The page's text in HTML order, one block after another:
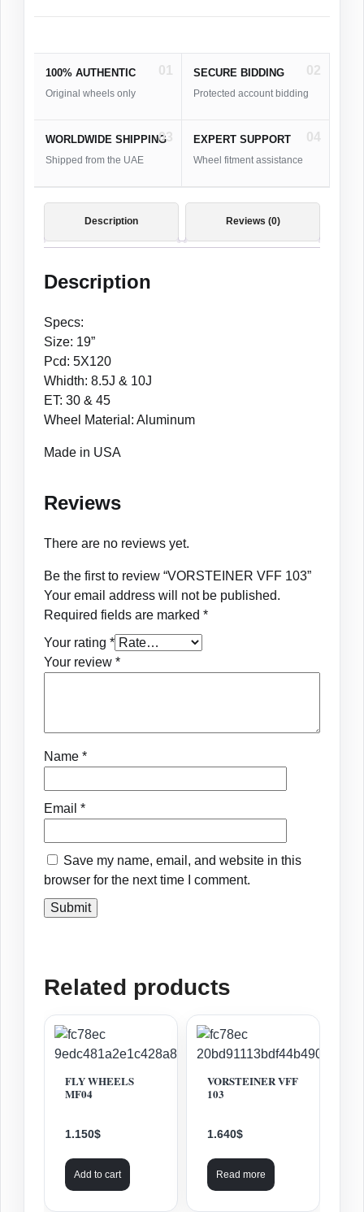
01
100% AUTHENTIC
Original wheels only
02
SECURE BIDDING
Protected account bidding
03
WORLDWIDE SHIPPING
Shipped from the UAE
04
EXPERT SUPPORT
Wheel fitment assistance
Description Reviews (0)
Description
Specs:
Size: 19”
Pcd: 5X120
Whidth: 8.5J & 10J
ET: 30 & 45
Wheel Material: Aluminum
Made in USA
Reviews
There are no reviews yet.
Be the first to review “VORSTEINER VFF 103”
Your email address will not be published.
Required fields are marked *
Your rating *
Your review *
Name *
Email *
Save my name, email, and website in this
browser for the next time I comment.
Related products
FLY WHEELS
MF04
1.150$
Add to cart
VORSTEINER VFF
103
1.640$
Read more